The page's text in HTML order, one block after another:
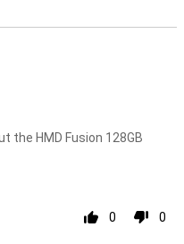
the HMD Fusion 128GB
0 0